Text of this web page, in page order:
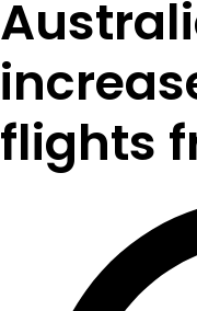
flights